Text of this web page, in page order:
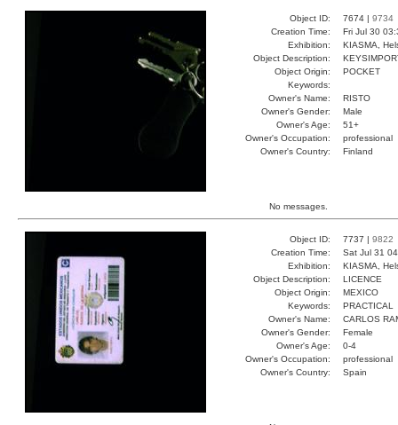
Object ID: 7674 | 9734
Creation Time:
Fri Jul 30
Exhibition:
KIASMA,
Object Description:
Object Origin:
POCKET
Keywords:
Owner's Name:
RISTO
Owner's Gender:
Male
Owner's Age:
51+
Owner's Occupation:
professional
Owner's Country:
Finland
No messages.
Object ID: 7737 | 9822
Creation Time:
Sat Jul 31
Exhibition:
KIASMA,
Object Description:
LICENCE
Object Origin:
MEXICO
Keywords:
PRACTICAL
Owner's Name:
CARLOS
Owner's Gender:
Female
Owner's Age:
0-4
Owner's Occupation:
professional
Owner's Country:
Spain